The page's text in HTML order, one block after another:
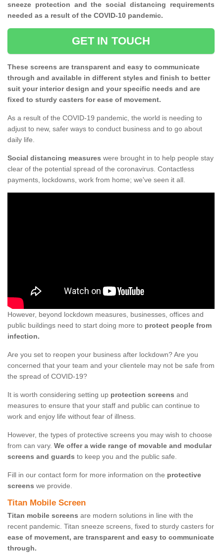
sneeze protection and the social distancing requirements
needed as a result of the COVID-10 pandemic.
GET IN TOUCH
These screens are transparent and easy to communicate
through and available in different styles and finish to better
suit your interior design and your specific needs and are
fixed to sturdy casters for ease of movement.
As a result of the COVID-19 pandemic, the world is needing to
adjust to new, safer ways to conduct business and to go about
daily life.
Social distancing measures were brought in to help people stay
clear of the potential spread of the coronavirus. Contactless
payments, lockdowns, work from home; we've seen it all.
However, beyond lockdown measures, businesses, offices and
public buildings need to start doing more to protect people from
infection.
Are you set to reopen your business after lockdown? Are you
concerned that your team and your clientele may not be safe from
the spread of COVID-19?
It is worth considering setting up protection screens and
measures to ensure that your staff and public can continue to
work and enjoy life without fear of illness.
However, the types of protective screens you may wish to choose
from can vary. We offer a wide range of movable and modular
screens and guards to keep you and the public safe.
Fill in our contact form for more information on the protective
screens we provide.
Titan Mobile Screen
Titan mobile screens are modern solutions in line with the
recent pandemic. Titan sneeze screens, fixed to sturdy casters for
ease of movement, are transparent and easy to communicate
through.